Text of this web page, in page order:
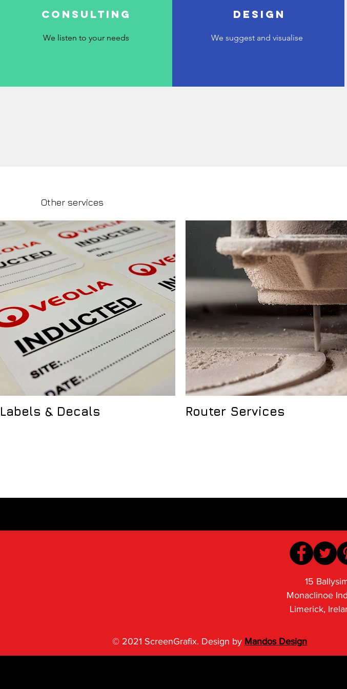
Consulting
We listen to your needs
DESIGN
We suggest and visualise
Other services
Labels & Decals Router Services
15
Monaclinoe
Limerick,
© 2021 ScreenGrafix. Design by Mandos Design